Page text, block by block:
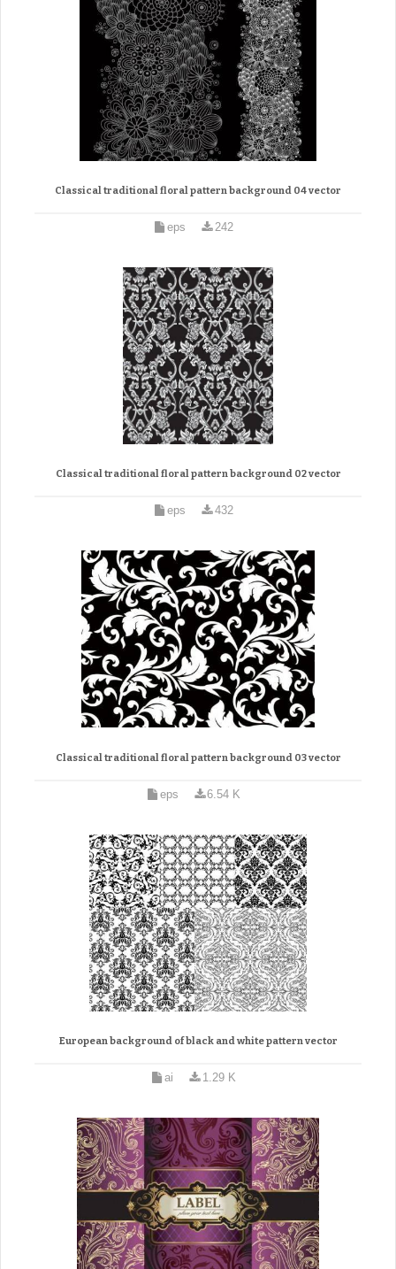
Classical traditional floral pattern background 04 vector
eps 242
Classical traditional floral pattern background 02 vector
eps 432
Classical traditional floral pattern background 03 vector
eps 6.54 K
European background of black and white pattern vector
ai 1.29 K